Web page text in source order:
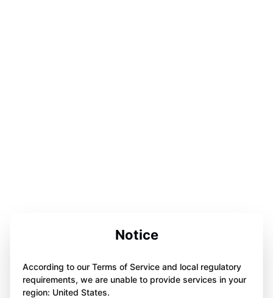
Notice
According to our Terms of Service and local regulatory
requirements, we are unable to provide services in your
region: United States.